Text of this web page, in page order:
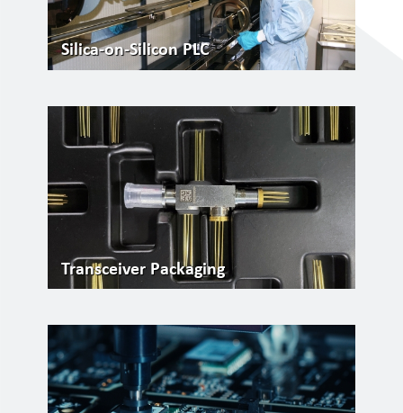
Silica-on-Silicon PLC
Transceiver Packaging